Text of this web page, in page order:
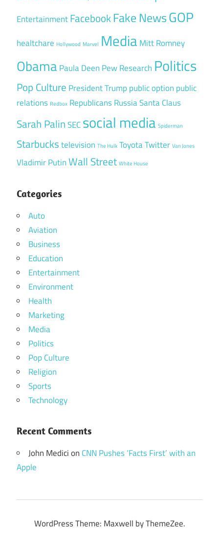
EntertainmentFacebookFake NewsGOP
healtchare Hollywood Marvel Media Mitt Romney
Obama Paula Deen Pew Research Politics
Pop Culture President Trump public option public
relations Redbox RepublicansRussiaSanta Claus
Sarah PalinSECsocial media Spiderman
Starbuckstelevision The Hulk ToyotaTwitter Van Jones
Vladimir PutinWall Street White House
Categories
Auto
Aviation
Business
Education
Entertainment
Environment
Health
Marketing
Media
Politics
Pop Culture
Religion
Sports
Technology
Recent Comments
John Medicion CNN Pushes ‘Facts First’ with an
Apple
WordPress Theme: Maxwell by ThemeZee.